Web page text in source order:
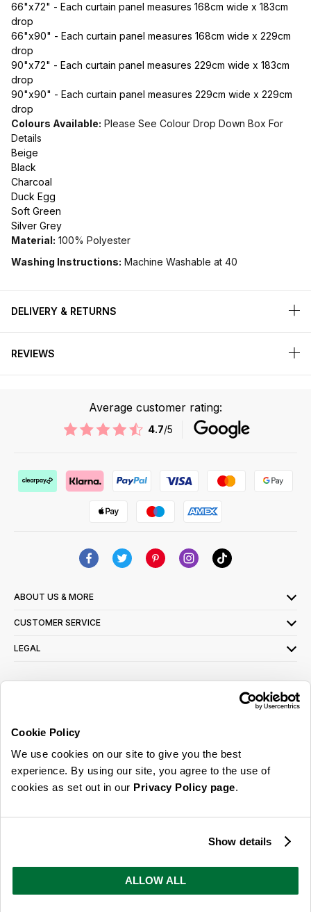
Cookie Policy
We use cookies on our site to give you the best
experience. By using our site, you agree to the use of
cookies as set out in our Privacy Policy page.
Show details
ALLOW ALL
66"x72" - Each curtain panel measures 168cm wide x 183cm
drop
66"x90" - Each curtain panel measures 168cm wide x 229cm
drop
90"x72" - Each curtain panel measures 229cm wide x 183cm
drop
90"x90" - Each curtain panel measures 229cm wide x 229cm
drop
Colours Available: Please See Colour Drop Down Box For
Details
Beige
Black
Charcoal
Duck Egg
Soft Green
Silver Grey
Material: 100% Polyester
Washing Instructions: Machine Washable at 40
DELIVERY & RETURNS
REVIEWS
Average customer rating:
4.7/5
ABOUT US & MORE
CUSTOMER SERVICE
LEGAL
read ourprivacy policy here
© 2026 Online Home Shop Ltd. Registered in England and Wales - Company no.
ideas, promotions and inspiration